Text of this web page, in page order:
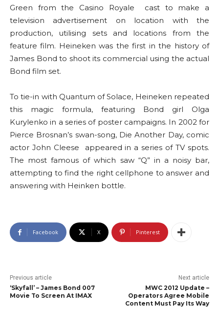
Green from the Casino Royale cast to make a
television advertisement on location with the
production, utilising sets and locations from the
feature film. Heineken was the first in the history of
James Bond to shoot its commercial using the actual
Bond film set.
To tie-in with Quantum of Solace, Heineken repeated
this magic formula, featuring Bond girl Olga
Kurylenko in a series of poster campaigns. In 2002 for
Pierce Brosnan’s swan-song, Die Another Day, comic
actor John Cleese appeared in a series of TV spots.
The most famous of which saw “Q” in a noisy bar,
attempting to find the right cellphone to answer and
answering with Heinken bottle.
Facebook X Pinterest
Previous article
‘Skyfall’ – James Bond 007
Movie To Screen At IMAX
Next article
MWC 2012 Update –
Operators Agree Mobile
Content Must Pay Its Way